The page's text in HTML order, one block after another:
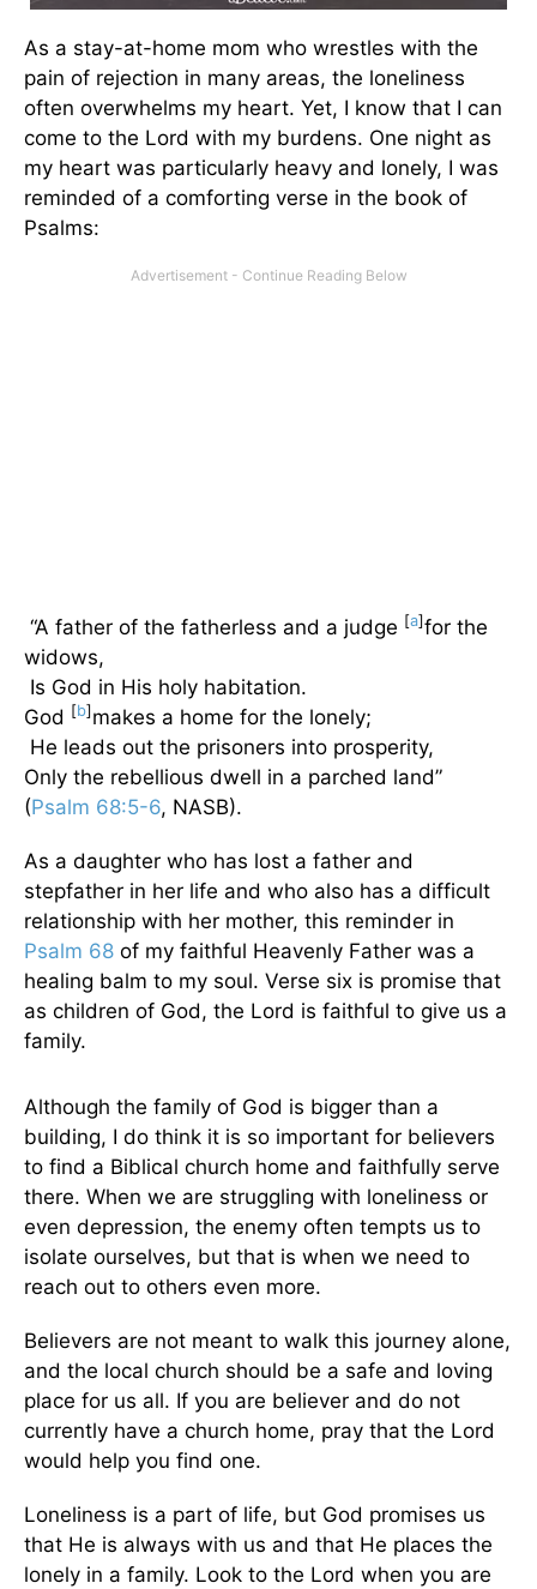
As a stay-at-home mom who wrestles with the
pain of rejection in many areas, the loneliness
often overwhelms my heart. Yet, I know that I can
come to the Lord with my burdens. One night as
my heart was particularly heavy and lonely, I was
reminded of a comforting verse in the book of
Psalms:
“A father of the fatherless and a judge [a]for the
widows,
Is God in His holy habitation.
God [b] makes a home for the lonely;
He leads out the prisoners into prosperity,
Only the rebellious dwell in a parched land”
(Psalm 68:5-6, NASB).
As a daughter who has lost a father and
stepfather in her life and who also has a difficult
relationship with her mother, this reminder in
Psalm 68 of my faithful Heavenly Father was a
healing balm to my soul. Verse six is promise that
as children of God, the Lord is faithful to give us a
family.
Although the family of God is bigger than a
building, I do think it is so important for believers
to find a Biblical church home and faithfully serve
there. When we are struggling with loneliness or
even depression, the enemy often tempts us to
isolate ourselves, but that is when we need to
reach out to others even more.
Believers are not meant to walk this journey alone,
and the local church should be a safe and loving
place for us all. If you are believer and do not
currently have a church home, pray that the Lord
would help you find one.
Loneliness is a part of life, but God promises us
that He is always with us and that He places the
lonely in a family. Look to the Lord when you are